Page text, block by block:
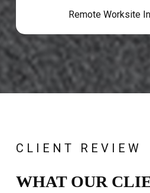
Remote Worksite
CLIENT REVIEW
WHAT OUR